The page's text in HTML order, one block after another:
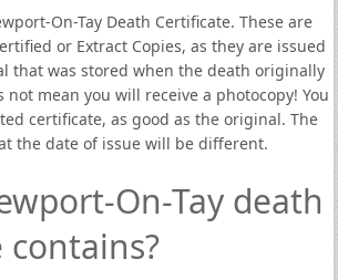
On-Tay Death Certificate. These are
or Extract Copies, as they are issued
that was stored when the death originally
not mean you will receive a photocopy! You
certificate, as good as the original. The
the date of issue will be different.
On-Tay death